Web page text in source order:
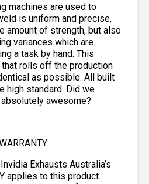
machines are used to
is uniform and precise,
amount of strength, but also
variances which are
a task by hand. This
rolls off the production
as possible. All built
high standard. Did we
awesome?
Exhausts Australia’s
applies to this product.